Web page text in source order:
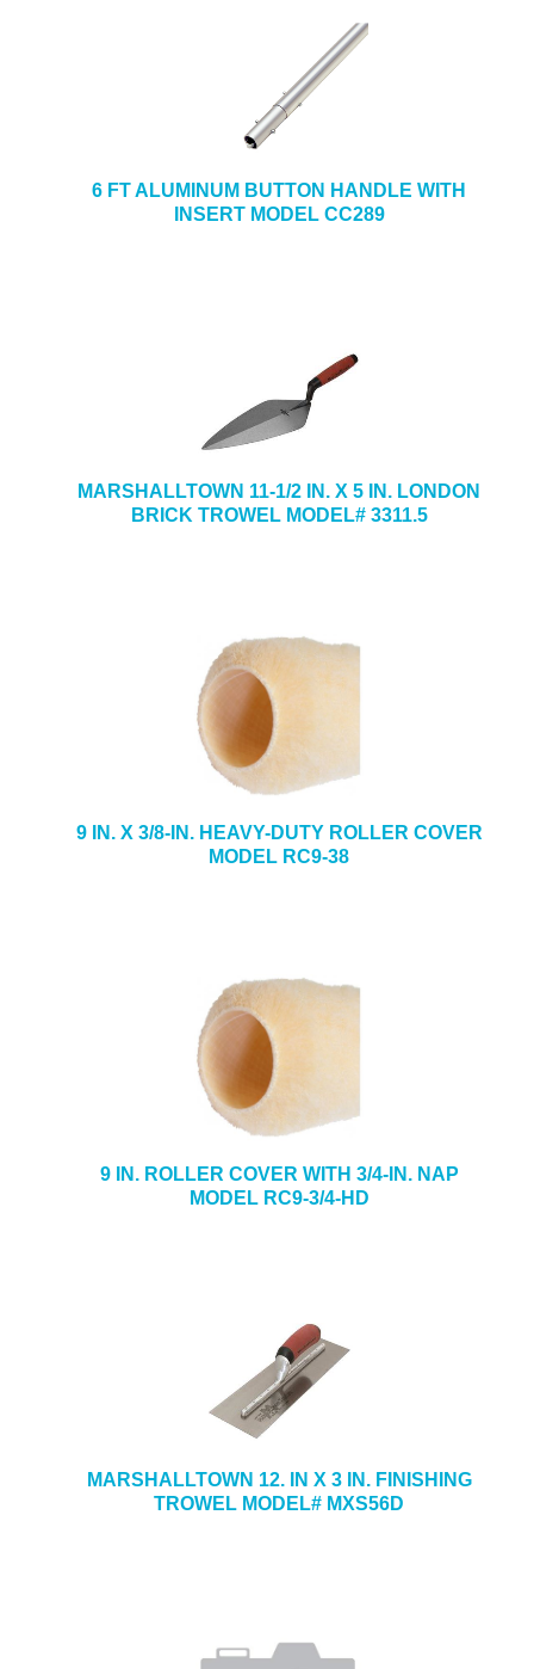
6 FT ALUMINUM BUTTON HANDLE WITH
INSERT MODEL CC289
MARSHALLTOWN 11-1/2 IN. X 5 IN. LONDON
BRICK TROWEL MODEL# 3311.5
9 IN. X 3/8-IN. HEAVY-DUTY ROLLER COVER
MODEL RC9-38
9 IN. ROLLER COVER WITH 3/4-IN. NAP
MODEL RC9-3/4-HD
MARSHALLTOWN 12. IN X 3 IN. FINISHING
TROWEL MODEL# MXS56D